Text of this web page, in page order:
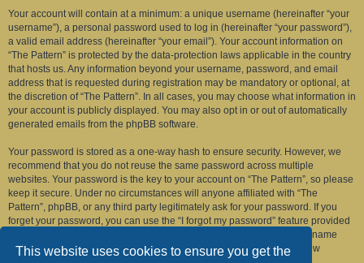
This website uses cookies to ensure you get the
Your account will contain at a minimum: a unique username (hereinafter “your
username”), a personal password used to log in (hereinafter “your password”),
a valid email address (hereinafter “your email”). Your account information on
“The Pattern” is protected by the data-protection laws applicable in the country
that hosts us. Any information beyond your username, password, and email
address that is requested during registration may be mandatory or optional, at
the discretion of “The Pattern”. In all cases, you may choose what information in
your account is publicly displayed. You may also opt in or out of automatically
generated emails from the phpBB software.
Your password is stored as a one-way hash to ensure security. However, we
recommend that you do not reuse the same password across multiple
websites. Your password is the key to your account on “The Pattern”, so please
keep it secure. Under no circumstances will anyone affiliated with “The
Pattern”, phpBB, or any third party legitimately ask for your password. If you
forget your password, you can use the “I forgot my password” feature provided
by the phpBB software. This process requires you to submit your username
and email address, after which the phpBB software will generate a new